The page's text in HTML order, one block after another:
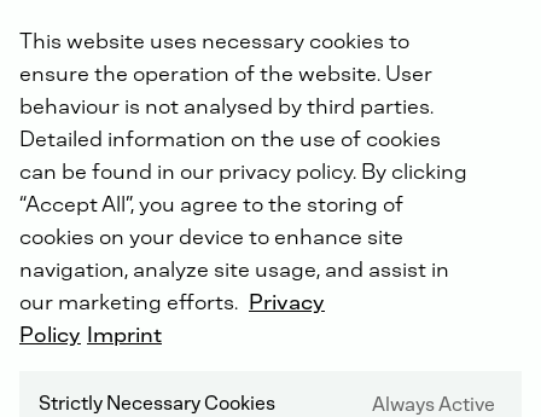
DEUTZ Lifetime Parts Warranty
DEUTZ SERVICE WORLDWIDE
This website uses necessary cookies to
ensure the operation of the website. User
behaviour is not analysed by third parties.
Detailed information on the use of cookies
can be found in our privacy policy. By clicking
“Accept All”, you agree to the storing of
cookies on your device to enhance site
navigation, analyze site usage, and assist in
our marketing efforts. Privacy
Policy Imprint
Strictly Necessary Cookies Always Active